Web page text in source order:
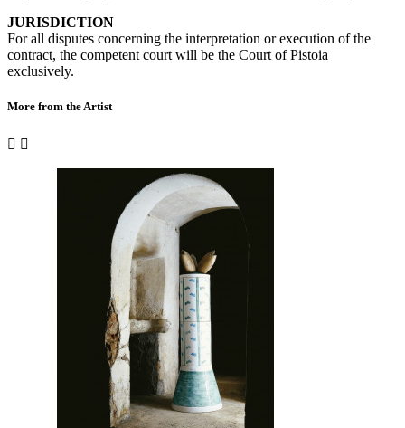
JURISDICTION
For all disputes concerning the interpretation or execution of the
contract, the competent court will be the Court of Pistoia
exclusively.
More from the Artist
 